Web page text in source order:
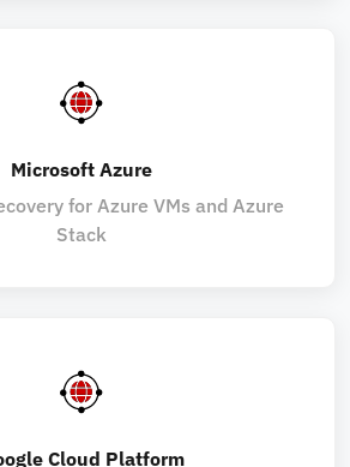
Microsoft Azure
for Azure VMs and Azure
Stack
Cloud Platform